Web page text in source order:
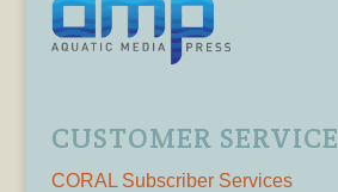
CUSTOMER SERVICE
CORAL Subscriber Services